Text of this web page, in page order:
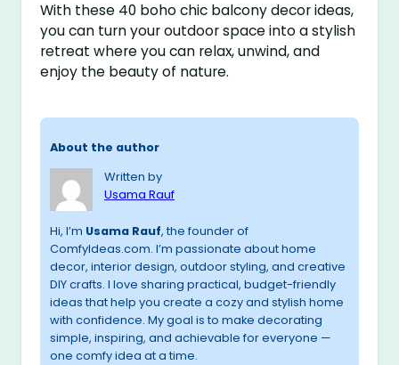
With these 40 boho chic balcony decor ideas,
you can turn your outdoor space into a stylish
retreat where you can relax, unwind, and
enjoy the beauty of nature.
About the author
Written by
Usama Rauf
Hi, I’m Usama Rauf, the founder of
ComfyIdeas.com. I’m passionate about home
decor, interior design, outdoor styling, and creative
DIY crafts. I love sharing practical, budget-friendly
ideas that help you create a cozy and stylish home
with confidence. My goal is to make decorating
simple, inspiring, and achievable for everyone —
one comfy idea at a time.